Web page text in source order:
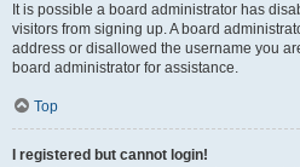
It is possible a board administrator has
visitors from signing up. A board
address or disallowed the username you
board administrator for assistance.
Top
I registered but cannot login!